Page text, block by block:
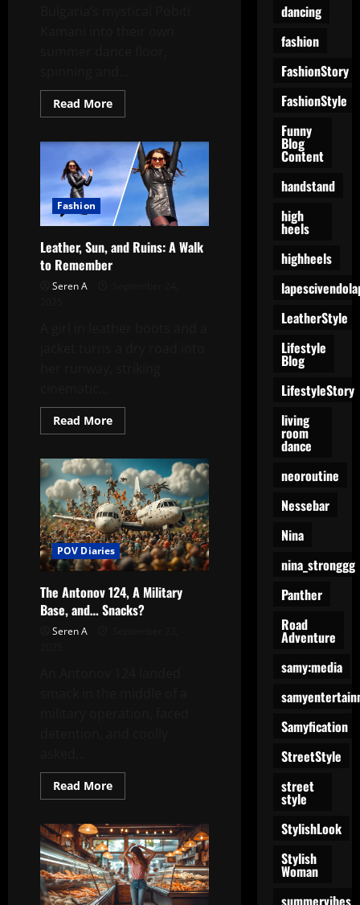
Read MoreRead
more
in
Stone
Garden:
Yo,
Yv,
and
Petar’s
Groove
Fashion
Leather, Sun, and Ruins: A Walk
to Remember
Seren A
Read MoreRead
more
Sun,
and
Ruins:
A
Walk
to
Remember
POV Diaries
The Antonov 124, A Military
Base, and… Snacks?
Seren A
Read MoreRead
more
Antonov
124,
A
Military
Base,
and…
Snacks?
dancing
fashion
FashionStory
FashionStyle
Funny
Blog
Content
handstand
high
heels
highheels
LeatherStyle
Lifestyle
Blog
LifestyleStory
living
room
dance
neoroutine
Nessebar
Nina
nina_stronggg
Panther
Road
Adventure
samy:media
Samyfication
StreetStyle
street
style
StylishLook
Stylish
Woman
summervibes